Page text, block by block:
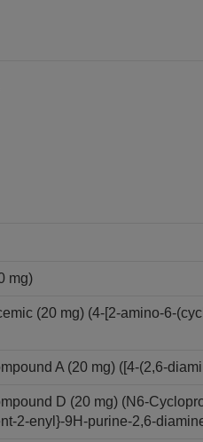
mg)
(20 mg) (4-[2-amino-6-
A (20 mg) ([4-(2,6-
D (20 mg) (N6-
2-enyl}-9H-purine-2,6-